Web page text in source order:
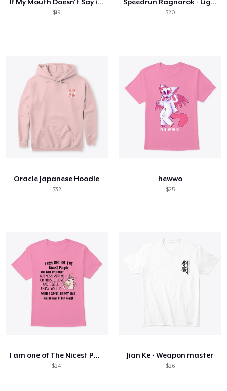
$19 $20
Oracle Japanese Hoodie
$32
hewwo
$25
I am one of The Nicest People
$24
Jian Ke - Weapon master
$26